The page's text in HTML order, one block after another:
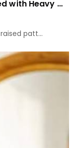
Exquisite Elegance Sarees Adorned with Heavy Brocade and Gold Zari Work
patt...